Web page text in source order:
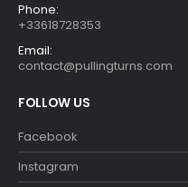
Phone:
+33618728353
Email:
contact@pullingturns.com
FOLLOW US
Facebook
Instagram